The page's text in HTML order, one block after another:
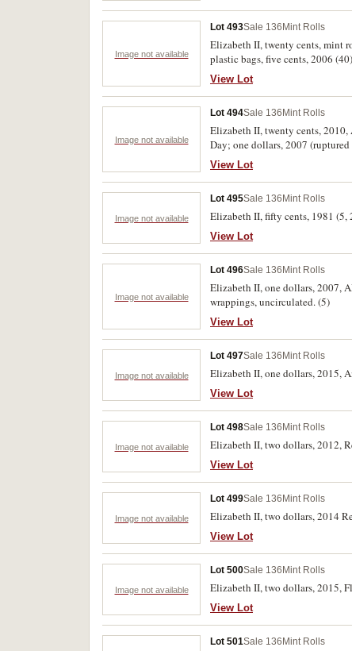
Image not available
Lot 493Sale 136 Mint Rolls
Elizabeth II, twenty cents, mint
plastic bags, five cents, 2006
uncirculated. (lot)
View Lot
Image not available
Lot 494Sale 136 Mint Rolls
Elizabeth II, twenty cents,
Day; one dollars, 2007
wrappings, uncirculated. (8)
View Lot
Image not available
Lot 495Sale 136 Mint Rolls
Elizabeth II, fifty cents, 1981 (5,
View Lot
Image not available
Lot 496Sale 136 Mint Rolls
Elizabeth II, one dollars, 2007,
wrappings, uncirculated. (5)
View Lot
Image not available
Lot 497Sale 136 Mint Rolls
Elizabeth II, one dollars, 2015,
View Lot
Image not available
Lot 498Sale 136 Mint Rolls
Elizabeth II, two dollars, 2012,
View Lot
Image not available
Lot 499Sale 136 Mint Rolls
Elizabeth II, two dollars, 2014
View Lot
Image not available
Lot 500Sale 136 Mint Rolls
Elizabeth II, two dollars, 2015,
View Lot
Lot 501Sale 136 Mint Rolls